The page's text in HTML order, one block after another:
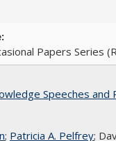
Papers Series
Speeches and
; Patricia A. Pelfrey;